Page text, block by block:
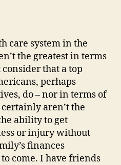
care system in the
the greatest in terms
that a top
perhaps
do – nor in terms of
aren’t the
ability to get
or injury without
finances
come. I have friends